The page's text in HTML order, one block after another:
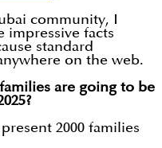
community, I
impressive facts
standard
on the web.
are going to be
2000 families